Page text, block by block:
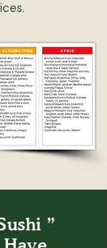
”